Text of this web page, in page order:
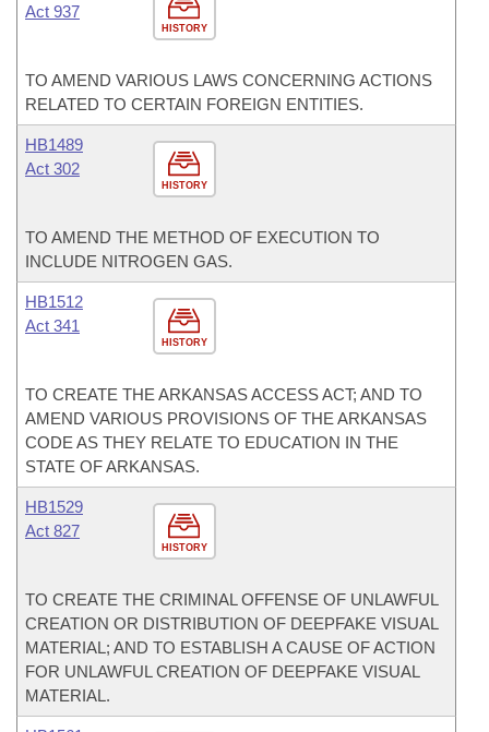
HISTORY
Act 937
TO AMEND VARIOUS LAWS CONCERNING ACTIONS
RELATED TO CERTAIN FOREIGN ENTITIES.
HISTORY
HB1489
Act 302
TO AMEND THE METHOD OF EXECUTION TO
INCLUDE NITROGEN GAS.
HISTORY
HB1512
Act 341
TO CREATE THE ARKANSAS ACCESS ACT; AND TO
AMEND VARIOUS PROVISIONS OF THE ARKANSAS
CODE AS THEY RELATE TO EDUCATION IN THE
STATE OF ARKANSAS.
HISTORY
HB1529
Act 827
TO CREATE THE CRIMINAL OFFENSE OF UNLAWFUL
CREATION OR DISTRIBUTION OF DEEPFAKE VISUAL
MATERIAL; AND TO ESTABLISH A CAUSE OF ACTION
FOR UNLAWFUL CREATION OF DEEPFAKE VISUAL
MATERIAL.